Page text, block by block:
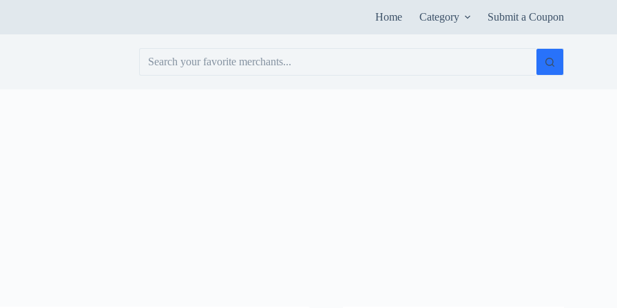
Home Category Submit a Coupon